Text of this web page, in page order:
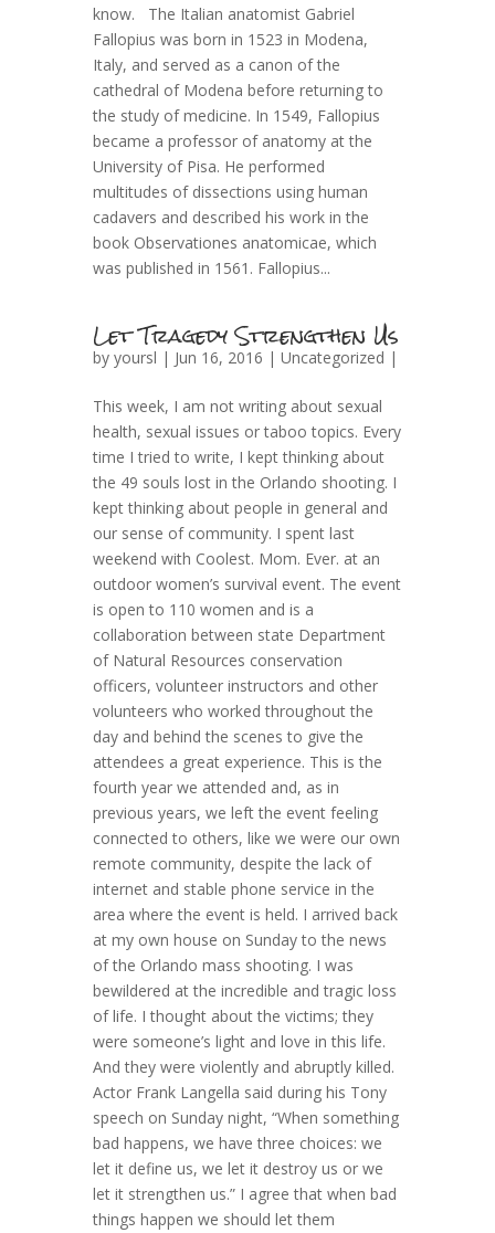
know. The Italian anatomist Gabriel
Fallopius was born in 1523 in Modena,
Italy, and served as a canon of the
cathedral of Modena before returning to
the study of medicine. In 1549, Fallopius
became a professor of anatomy at the
University of Pisa. He performed
multitudes of dissections using human
cadavers and described his work in the
book Observationes anatomicae, which
was published in 1561. Fallopius...
Let Tragedy Strengthen Us
by yoursl | Jun 16, 2016 | Uncategorized |
This week, I am not writing about sexual
health, sexual issues or taboo topics. Every
time I tried to write, I kept thinking about
the 49 souls lost in the Orlando shooting. I
kept thinking about people in general and
our sense of community. I spent last
weekend with Coolest. Mom. Ever. at an
outdoor women’s survival event. The event
is open to 110 women and is a
collaboration between state Department
of Natural Resources conservation
officers, volunteer instructors and other
volunteers who worked throughout the
day and behind the scenes to give the
attendees a great experience. This is the
fourth year we attended and, as in
previous years, we left the event feeling
connected to others, like we were our own
remote community, despite the lack of
internet and stable phone service in the
area where the event is held. I arrived back
at my own house on Sunday to the news
of the Orlando mass shooting. I was
bewildered at the incredible and tragic loss
of life. I thought about the victims; they
were someone’s light and love in this life.
And they were violently and abruptly killed.
Actor Frank Langella said during his Tony
speech on Sunday night, “When something
bad happens, we have three choices: we
let it define us, we let it destroy us or we
let it strengthen us.” I agree that when bad
things happen we should let them